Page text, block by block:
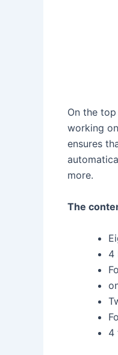
On the
working
ensures
more.
The
4
4